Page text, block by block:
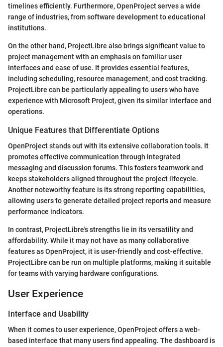
timelines efficiently. Furthermore, OpenProject serves a wide
range of industries, from software development to educational
institutions.
On the other hand, ProjectLibre also brings significant value to
project management with an emphasis on familiar user
interfaces and ease of use. It provides essential features,
including scheduling, resource management, and cost tracking.
ProjectLibre can be particularly appealing to users who have
experience with Microsoft Project, given its similar interface and
operations.
Unique Features that Differentiate Options
OpenProject stands out with its extensive collaboration tools. It
promotes effective communication through integrated
messaging and discussion forums. This fosters teamwork and
keeps stakeholders aligned throughout the project lifecycle.
Another noteworthy feature is its strong reporting capabilities,
allowing users to generate detailed project reports and measure
performance indicators.
In contrast, ProjectLibre's strengths lie in its versatility and
affordability. While it may not have as many collaborative
features as OpenProject, it is user-friendly and cost-effective.
ProjectLibre can be run on multiple platforms, making it suitable
for teams with varying hardware configurations.
User Experience
Interface and Usability
When it comes to user experience, OpenProject offers a web-
based interface that many users find appealing. The dashboard is